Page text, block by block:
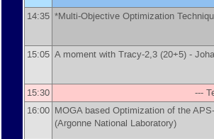
14:35 *Multi-Objective Optimization
15:05 A moment with Tracy-2,3 (20+5) -
15:30
---
16:00 MOGA based Optimization of the
(Argonne National Laboratory)